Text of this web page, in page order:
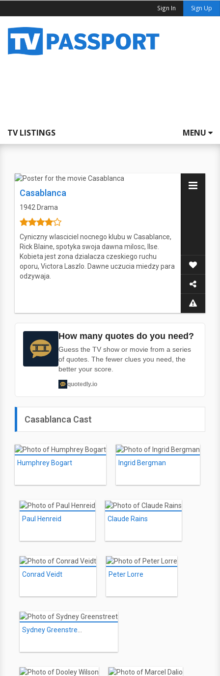
Sign In Sign Up
TV LISTINGS MENU
Casablanca
1942 Drama
Cyniczny wlasciciel nocnego klubu w Casablance,
Rick Blaine, spotyka swoja dawna milosc, Ilse.
Kobieta jest zona dzialacza czeskiego ruchu
oporu, Victora Laszlo. Dawne uczucia miedzy para
odzywaja.
How many quotes do you need?
Guess the TV show or movie from a series
of quotes. The fewer clues you need, the
better your score.
quotedly.io
Casablanca Cast
Humphrey Bogart Ingrid Bergman
Paul Henreid Claude Rains
Conrad Veidt Peter Lorre